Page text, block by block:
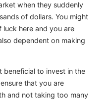
when they suddenly
of dollars. You might
luck here and you are
dependent on making
beneficial to invest in the
that you are
and not taking too many